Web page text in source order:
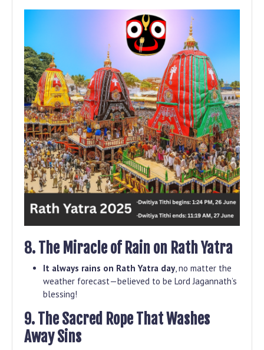
8. The Miracle of Rain on Rath Yatra
It always rains on Rath Yatra day, no matter the
weather forecast—believed to be Lord Jagannath’s
blessing!
9. The Sacred Rope That Washes
Away Sins